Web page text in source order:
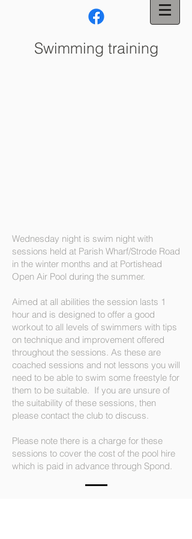
Swimming training
Wednesday night is swim night with
sessions held at Parish Wharf/Strode Road
in the winter months and at Portishead
Open Air Pool during the summer.
Aimed at all abilities the session lasts 1
hour and is designed to offer a good
workout to all levels of swimmers with tips
on technique and improvement offered
throughout the sessions. As these are
coached sessions and not lessons you will
need to be able to swim some freestyle for
them to be suitable. If you are unsure of
the suitability of these sessions, then
please contact the club to discuss.
Please note there is a charge for these
sessions to cover the cost of the pool hire
which is paid in advance through Spond.